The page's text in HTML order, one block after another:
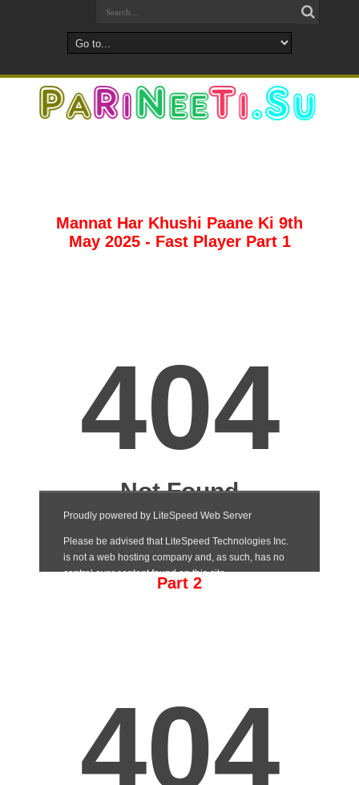
Mannat Har Khushi Paane Ki 9th
May 2025 - Fast Player Part 1
Part 2